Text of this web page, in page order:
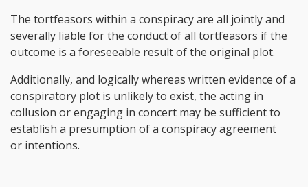
The tortfeasors within a conspiracy are all jointly and
severally liable for the conduct of all tortfeasors if the
outcome is a foreseeable result of the original plot.
Additionally, and logically whereas written evidence of a
conspiratory plot is unlikely to exist, the acting in
collusion or engaging in concert may be sufficient to
establish a presumption of a conspiracy agreement
or intentions.